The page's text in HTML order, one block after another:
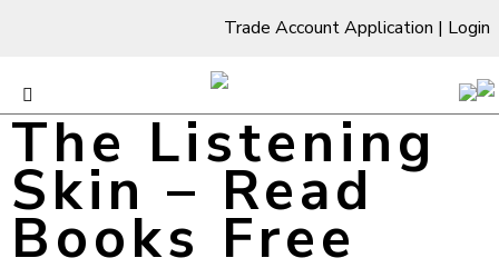
Trade Account Application | Login
The Listening
Skin – Read
Books Free